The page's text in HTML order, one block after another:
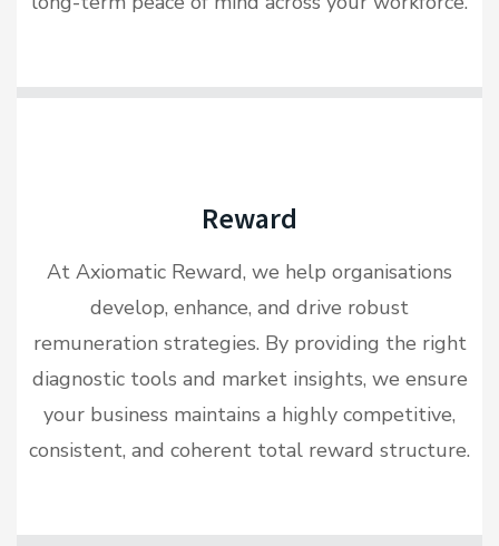
Reward
At Axiomatic Reward, we help organisations
develop, enhance, and drive robust
remuneration strategies. By providing the right
diagnostic tools and market insights, we ensure
your business maintains a highly competitive,
consistent, and coherent total reward structure.